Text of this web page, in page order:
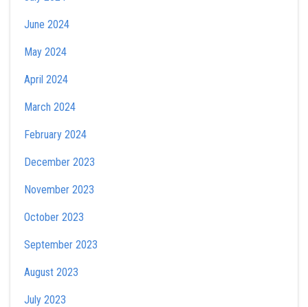
June 2024
May 2024
April 2024
March 2024
February 2024
December 2023
November 2023
October 2023
September 2023
August 2023
July 2023